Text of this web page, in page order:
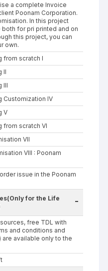
a complete Invoice
Poonam Corporation.
In this project
for pri printed and on
this project, you can
own.
from scratch I
II
III
Customization IV
V
from scratch VI
VII
VIII : Poonam
issue in the Poonam
for the Life
-
free TDL with
and conditions and
available only to the